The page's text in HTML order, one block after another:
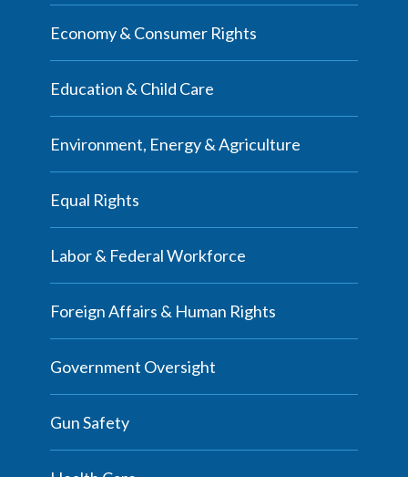
Economy & Consumer Rights
Education & Child Care
Environment, Energy & Agriculture
Equal Rights
Labor & Federal Workforce
Foreign Affairs & Human Rights
Government Oversight
Gun Safety